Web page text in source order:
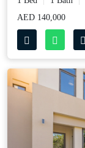
AED 140,000